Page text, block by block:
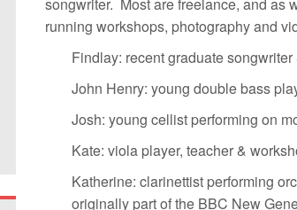
running workshops, photography and
Findlay: recent graduate
John Henry: young double bass
Josh: young cellist performing on
Kate: viola player, teacher &
Katherine: clarinettist performing
originally part of the BBC New